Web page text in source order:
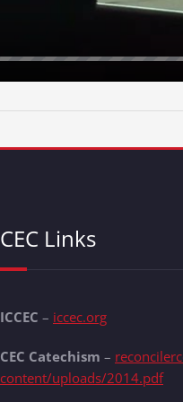
CEC Links
ICCEC – iccec.org
CEC Catechism –
content/uploads/2014.pdf